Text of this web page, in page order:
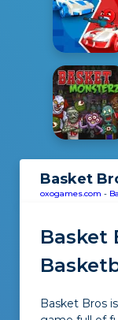
Basket
oxogames.com -
Basket
Basket Bros